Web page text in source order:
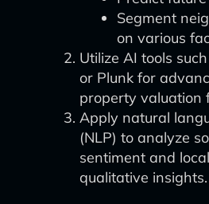
Segment
on various
Utilize AI tools
or Plunk for
property valuation
Apply natural
(NLP) to analyze
sentiment and
qualitative insights.